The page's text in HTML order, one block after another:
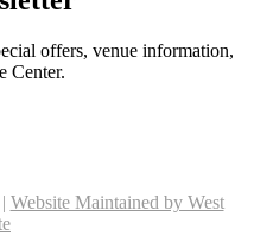
offers, venue information,
Center.
Website Maintained by West